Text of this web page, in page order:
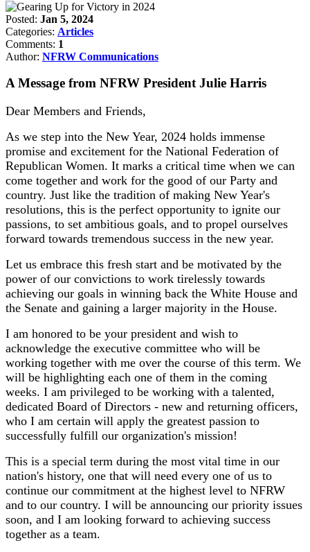
Posted: Jan 5, 2024
Categories: Articles
Comments: 1
Author: NFRW Communications
A Message from NFRW President Julie Harris
Dear Members and Friends,
As we step into the New Year, 2024 holds immense
promise and excitement for the National Federation of
Republican Women. It marks a critical time when we can
come together and work for the good of our Party and
country. Just like the tradition of making New Year's
resolutions, this is the perfect opportunity to ignite our
passions, to set ambitious goals, and to propel ourselves
forward towards tremendous success in the new year.
Let us embrace this fresh start and be motivated by the
power of our convictions to work tirelessly towards
achieving our goals in winning back the White House and
the Senate and gaining a larger majority in the House.
I am honored to be your president and wish to
acknowledge the executive committee who will be
working together with me over the course of this term. We
will be highlighting each one of them in the coming
weeks. I am privileged to be working with a talented,
dedicated Board of Directors - new and returning officers,
who I am certain will apply the greatest passion to
successfully fulfill our organization's mission!
This is a special term during the most vital time in our
nation's history, one that will need every one of us to
continue our commitment at the highest level to NFRW
and to our country. I will be announcing our priority issues
soon, and I am looking forward to achieving success
together as a team.